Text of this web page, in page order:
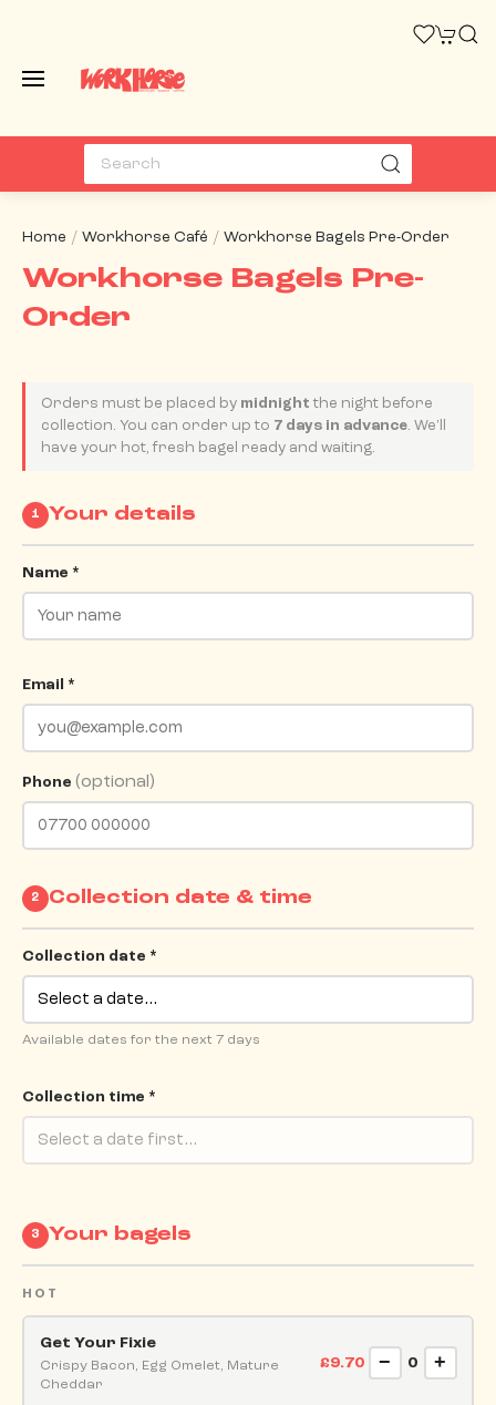
Home Workhorse Café Workhorse Bagels Pre-Order
Workhorse Bagels Pre-
Order
Orders must be placed by midnight the night before
collection. You can order up to 7 days in advance. We'll
have your hot, fresh bagel ready and waiting.
1 Your details
Name *
Email *
Phone (optional)
2 Collection date & time
Collection date *
Available dates for the next 7 days
Collection time *
3 Your bagels
HOT
Get Your Fixie
Crispy Bacon, Egg Omelet, Mature
Cheddar
£9.70 − 0 +